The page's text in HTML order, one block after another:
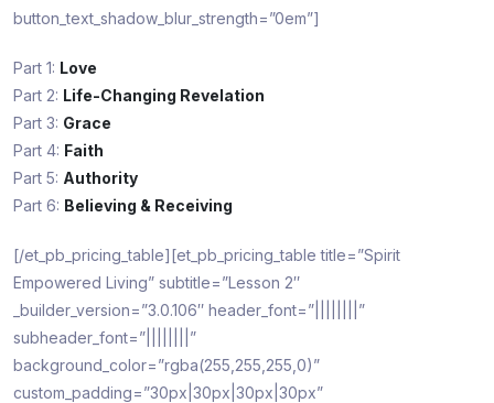
button_text_shadow_blur_strength=”0em”]
Part 1: Love
Part 2: Life-Changing Revelation
Part 3: Grace
Part 4: Faith
Part 5: Authority
Part 6: Believing & Receiving
[/et_pb_pricing_table][et_pb_pricing_table title=”Spirit
Empowered Living” subtitle=”Lesson 2″
_builder_version=”3.0.106″ header_font=”||||||||”
subheader_font=”||||||||”
background_color=”rgba(255,255,255,0)”
custom_padding=”30px|30px|30px|30px”